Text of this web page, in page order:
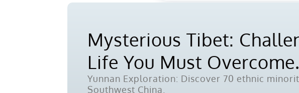
Mysterious Tibet:
Life You Must Overcome.
Yunnan Exploration: Discover 70 ethnic
Southwest China.